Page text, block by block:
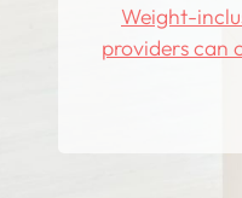
Weight-
providers can